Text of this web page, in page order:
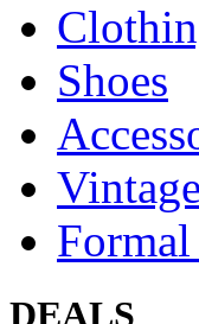
Shoes
Vintage
DEALS